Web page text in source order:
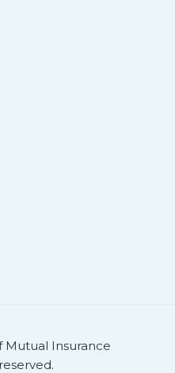
Mutual Insurance